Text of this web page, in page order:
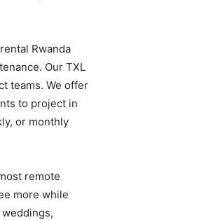
Rwanda
Our TXL
teams. We offer
to project in
or monthly
remote
more while